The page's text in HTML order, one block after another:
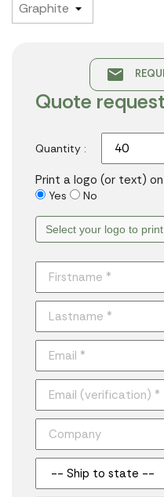
email
Quote request
Quantity :
Print a logo (or text)
Yes No
Select your logo to print